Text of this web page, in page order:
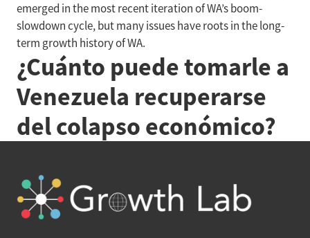
emerged in the most recent iteration of WA’s boom-
slowdown cycle, but many issues have roots in the long-
term growth history of WA.
¿Cuánto puede tomarle a
Venezuela recuperarse
del colapso económico?